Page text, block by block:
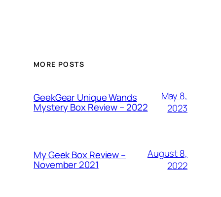
MORE POSTS
GeekGear Unique Wands
Mystery Box Review – 2022
May 8,
2023
My Geek Box Review –
November 2021
August 8,
2022